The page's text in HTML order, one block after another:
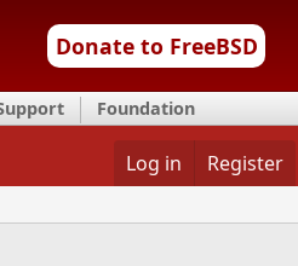
Donate to FreeBSD
Foundation
Log in Register